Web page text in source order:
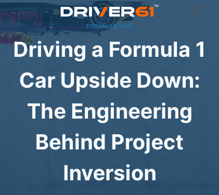
to
content
FORMULA ONE
Driving a Formula 1
Car Upside Down:
The Engineering
Behind Project
Inversion